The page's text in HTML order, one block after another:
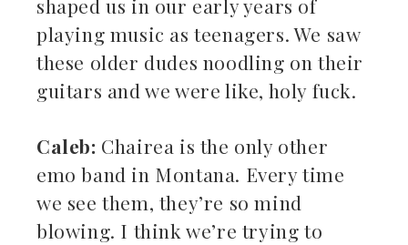
shaped us in our early years of
playing music as teenagers. We saw
these older dudes noodling on their
guitars and we were like, holy fuck.
Caleb: Chairea is the only other
emo band in Montana. Every time
we see them, they’re so mind
blowing. I think we’re trying to